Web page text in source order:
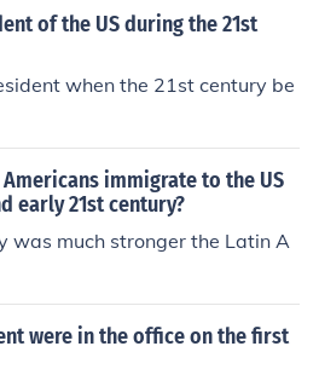
of the US during the 21st
when the 21st century be
immigrate to the US
early 21st century?
was much stronger the Latin A
were in the office on the first